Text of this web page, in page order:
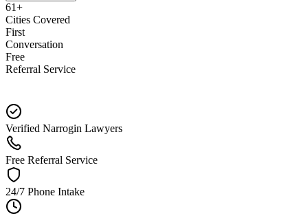
61+
Cities Covered
First
Conversation
Free
Referral Service
Verified Narrogin Lawyers
Free Referral Service
24/7 Phone Intake